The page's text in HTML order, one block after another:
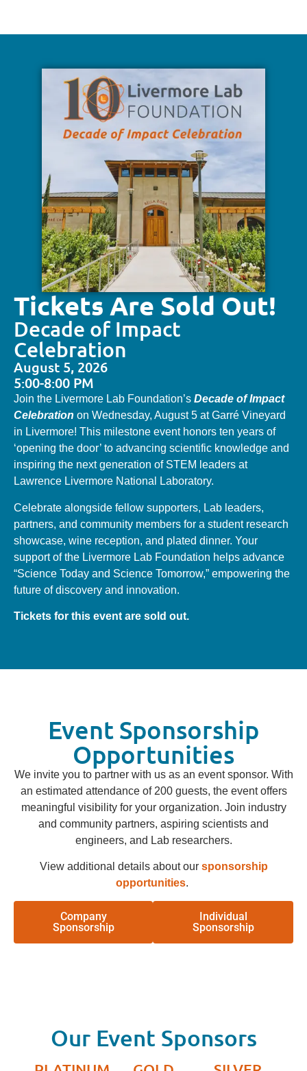
Tickets Are Sold Out!
Decade of Impact
Celebration
August 5, 2026
5:00-8:00 PM
Join the Livermore Lab Foundation’s Decade of Impact
Celebration on Wednesday, August 5 at Garré Vineyard
in Livermore! This milestone event honors ten years of
‘opening the door’ to advancing scientific knowledge and
inspiring the next generation of STEM leaders at
Lawrence Livermore National Laboratory.
Celebrate alongside fellow supporters, Lab leaders,
partners, and community members for a student research
showcase, wine reception, and plated dinner. Your
support of the Livermore Lab Foundation helps advance
“Science Today and Science Tomorrow,” empowering the
future of discovery and innovation.
Tickets for this event are sold out.
Event Sponsorship
Opportunities
We invite you to partner with us as an event sponsor. With
an estimated attendance of 200 guests, the event offers
meaningful visibility for your organization. Join industry
and community partners, aspiring scientists and
engineers, and Lab researchers.
View additional details about our sponsorship
opportunities.
Company
Sponsorship
Individual
Sponsorship
Our Event Sponsors